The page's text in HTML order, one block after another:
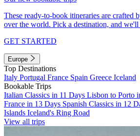
These ready-to-book itineraries are crafted
over the world. Pick a destination, and we'll
GET STARTED
Europe
Top Destinations
Italy Portugal France Spain Greece Iceland
Bookable Trips
Italian Classics in 11 Days Lisbon to Porto
France in 13 Days Spanish Classics in 12
Islands Iceland's Ring Road
View all trips